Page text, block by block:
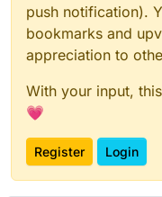
push notification).
bookmarks and
appreciation to
With your input,
💗
Register Login